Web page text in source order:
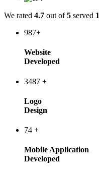
We rated 4.7 out of5 served
987+
Website
Developed
3487 +
Logo
Design
74 +
Mobile Application
Developed